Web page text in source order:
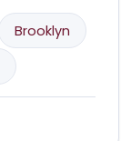
Brooklyn